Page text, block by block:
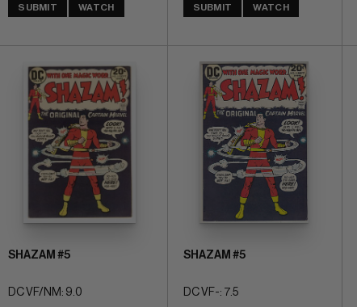
SUBMIT WATCH SUBMIT WATCH
SHAZAM #5
DC VF/NM: 9.0
SHAZAM #5
DC VF-: 7.5